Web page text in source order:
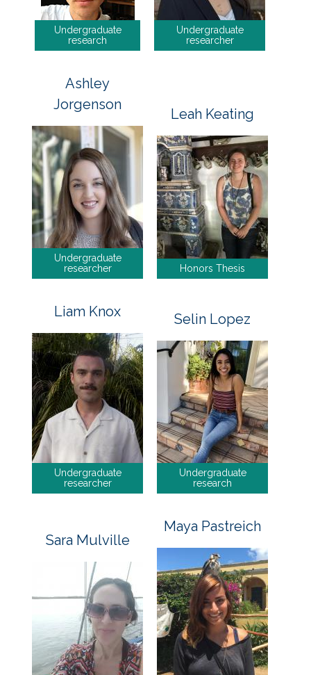
Undergraduate
research
Undergraduate
researcher
Ashley
Jorgenson
Undergraduate
researcher
Leah Keating
Honors Thesis
Liam Knox
Undergraduate
researcher
Selin Lopez
Undergraduate
research
Sara Mulville
Maya Pastreich